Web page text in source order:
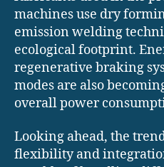
machines use dry
emission welding
ecological footprint.
regenerative braking
modes are also
overall power
Looking ahead, the
flexibility and